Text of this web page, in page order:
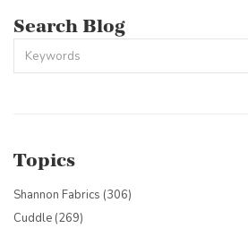
Search Blog
Topics
Shannon Fabrics (306)
Cuddle (269)